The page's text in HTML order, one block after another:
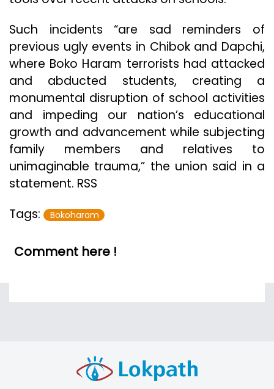
Such incidents “are sad reminders of
previous ugly events in Chibok and Dapchi,
where Boko Haram terrorists had attacked
and abducted students, creating a
monumental disruption of school activities
and impeding our nation’s educational
growth and advancement while subjecting
family members and relatives to
unimaginable trauma,” the union said in a
statement. RSS
Tags:
Bokoharam
Comment here !